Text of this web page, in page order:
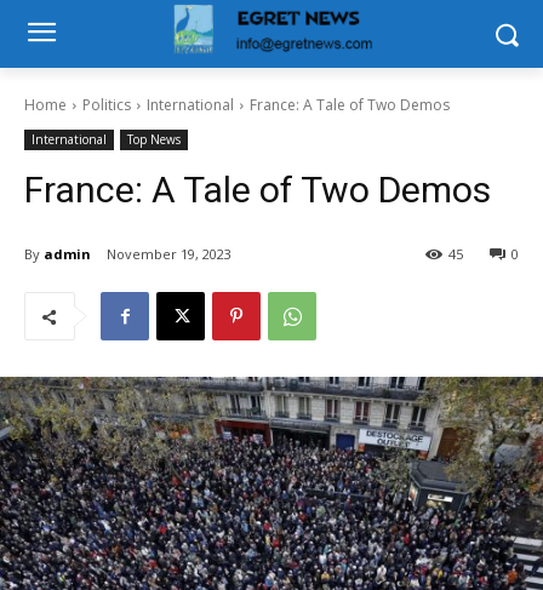
Home Politics International France: A Tale of Two Demos
International Top News
France: A Tale of Two Demos
By admin November 19, 2023 0
45